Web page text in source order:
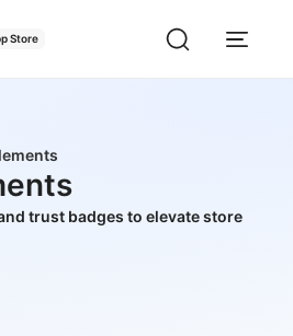
Store
trust badges to elevate store